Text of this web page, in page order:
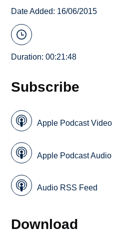
Date Added: 16/06/2015
Duration: 00:21:48
Subscribe
Apple Podcast Video
Apple Podcast Audio
Audio RSS Feed
Download